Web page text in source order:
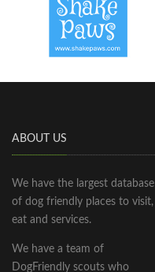
ABOUT US
We have the largest database
of dog friendly places to visit,
eat and services.
We have a team of
DogFriendly scouts who